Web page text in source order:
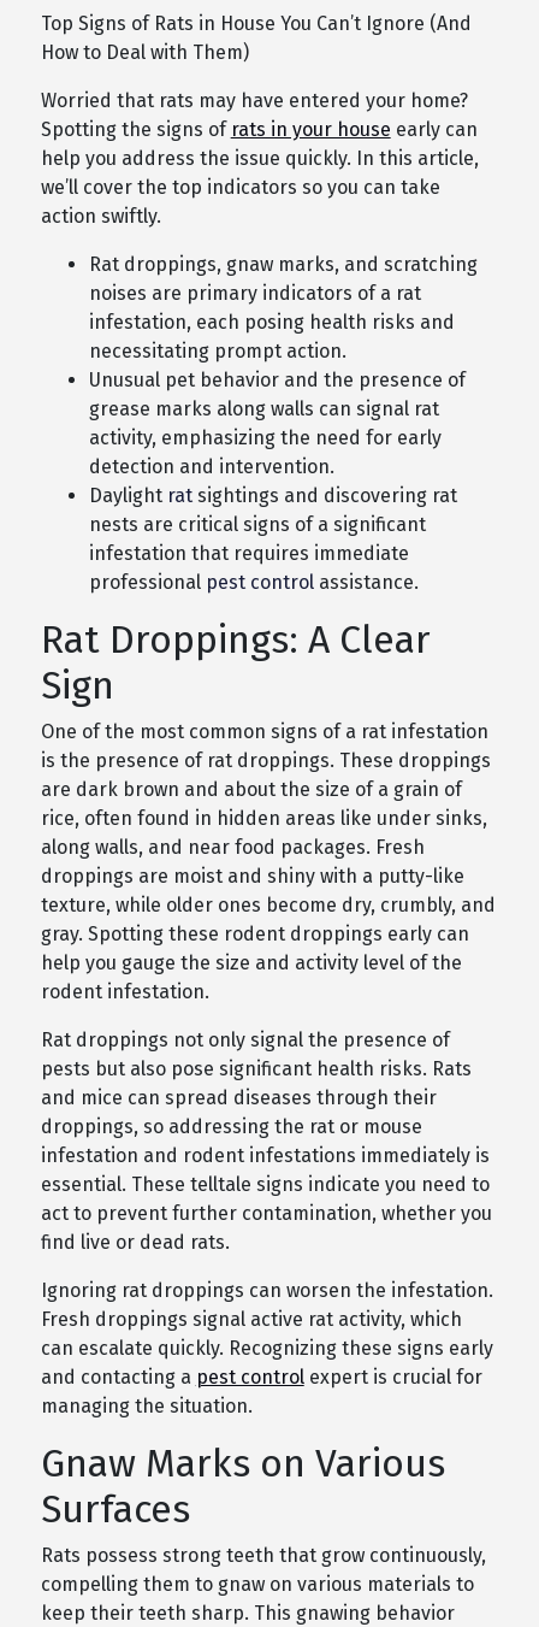
Top Signs of Rats in House You Can’t Ignore (And
How to Deal with Them)
Worried that rats may have entered your home?
Spotting the signs of rats in your house early can
help you address the issue quickly. In this article,
we’ll cover the top indicators so you can take
action swiftly.
Rat droppings, gnaw marks, and scratching
noises are primary indicators of a rat
infestation, each posing health risks and
necessitating prompt action.
Unusual pet behavior and the presence of
grease marks along walls can signal rat
activity, emphasizing the need for early
detection and intervention.
Daylight ratsightings and discovering rat
nests are critical signs of a significant
infestation that requires immediate
professional pest controlassistance.
Rat Droppings: A Clear
Sign
One of the most common signs of a rat infestation
is the presence of rat droppings. These droppings
are dark brown and about the size of a grain of
rice, often found in hidden areas like under sinks,
along walls, and near food packages. Fresh
droppings are moist and shiny with a putty-like
texture, while older ones become dry, crumbly, and
gray. Spotting these rodent droppings early can
help you gauge the size and activity level of the
rodent infestation.
Rat droppings not only signal the presence of
pests but also pose significant health risks. Rats
and mice can spread diseases through their
droppings, so addressing the rat or mouse
infestation and rodent infestations immediately is
essential. These telltale signs indicate you need to
act to prevent further contamination, whether you
find live or dead rats.
Ignoring rat droppings can worsen the infestation.
Fresh droppings signal active rat activity, which
can escalate quickly. Recognizing these signs early
and contacting a pest controlexpert is crucial for
managing the situation.
Gnaw Marks on Various
Surfaces
Rats possess strong teeth that grow continuously,
compelling them to gnaw on various materials to
keep their teeth sharp. This gnawing behavior